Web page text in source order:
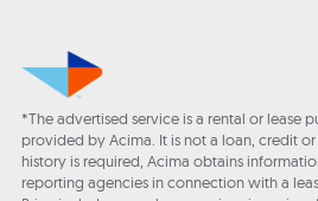
*The advertised service is a rental or lease
provided by Acima. It is not a loan, credit
history is required, Acima obtains
reporting agencies in connection with a